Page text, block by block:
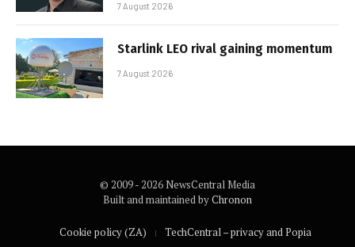
7 August 2026
Starlink LEO rival gaining momentum
7 August 2026
© 2009 - 2026 NewsCentral Media
Built and maintained byChronon
Cookie policy (ZA) TechCentral – privacy and Popia